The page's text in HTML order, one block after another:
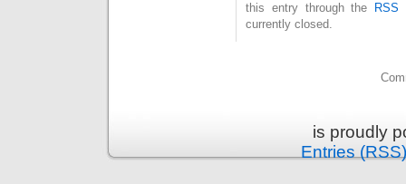
this entry through the
RSS
currently closed.
is proudly
Entries (RSS)